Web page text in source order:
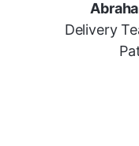
Delivery